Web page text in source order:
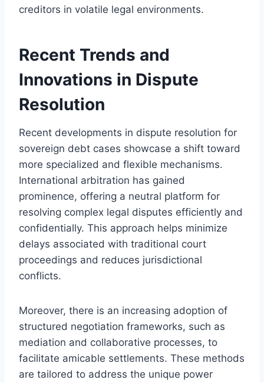
creditors in volatile legal environments.
Recent Trends and
Innovations in Dispute
Resolution
Recent developments in dispute resolution for
sovereign debt cases showcase a shift toward
more specialized and flexible mechanisms.
International arbitration has gained
prominence, offering a neutral platform for
resolving complex legal disputes efficiently and
confidentially. This approach helps minimize
delays associated with traditional court
proceedings and reduces jurisdictional
conflicts.
Moreover, there is an increasing adoption of
structured negotiation frameworks, such as
mediation and collaborative processes, to
facilitate amicable settlements. These methods
are tailored to address the unique power